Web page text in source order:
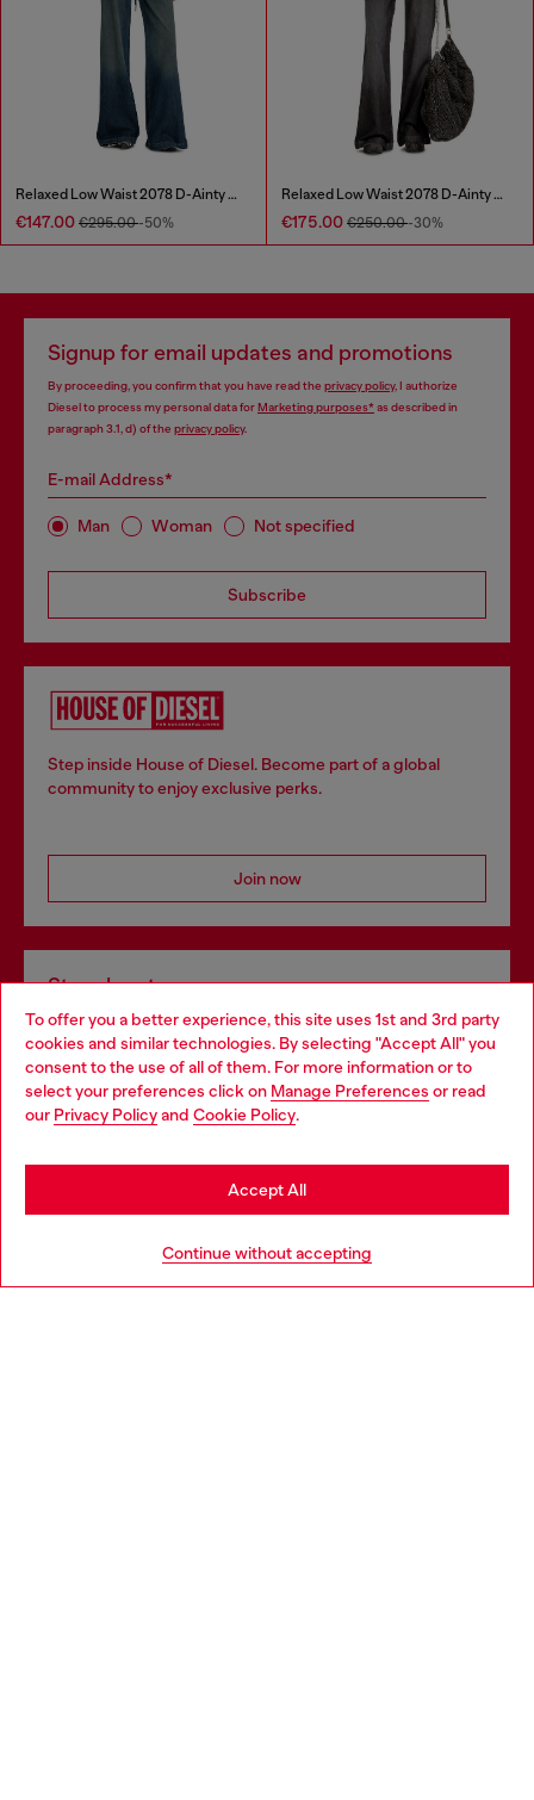
To offer you a better experience, this site uses 1st and 3rd party
cookies and similar technologies. By selecting "Accept All" you
consent to the use of all of them. For more information or to
select your preferences click on Manage Preferences or read
our Privacy Policyand Cookie Policy.
Continue without accepting
Accept All
Relaxed Low Waist 2078 D-Ainty Joggjeans®
€147.00 €295.00-50%
Relaxed Low Waist 2078 D-Ainty Joggjeans®
€175.00 €250.00-30%
Signup for email updates and promotions
By proceeding, you confirm that you have read the privacy policy, I authorize
Diesel to process my personal data forMarketing purposes*as described in
paragraph 3.1, d) of the privacy policy.
E-mail Address*
Man Woman Not specified
Subscribe
Step inside House of Diesel. Become part of a global
community to enjoy exclusive perks.
Join now
Store locator
Find Diesel store in your city.
Find a store
Choose your location
You are currently browsing Italy website, but it seems you may
be based in United States